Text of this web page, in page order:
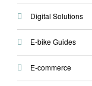
Digital Solutions
E-bike Guides
E-commerce